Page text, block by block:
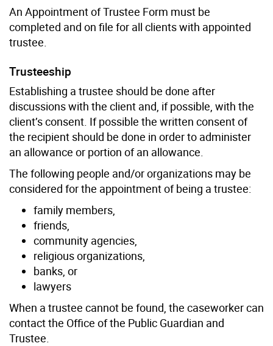
An Appointment of Trustee Form must be
completed and on file for all clients with appointed
trustee.
Trusteeship
Establishing a trustee should be done after
discussions with the client and, if possible, with the
client’s consent. If possible the written consent of
the recipient should be done in order to administer
an allowance or portion of an allowance.
The following people and/or organizations may be
considered for the appointment of being a trustee:
family members,
friends,
community agencies,
religious organizations,
banks, or
lawyers
When a trustee cannot be found, the caseworker can
contact the Office of the Public Guardian and
Trustee.